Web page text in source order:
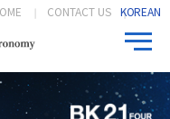
CONTACT US KOREAN